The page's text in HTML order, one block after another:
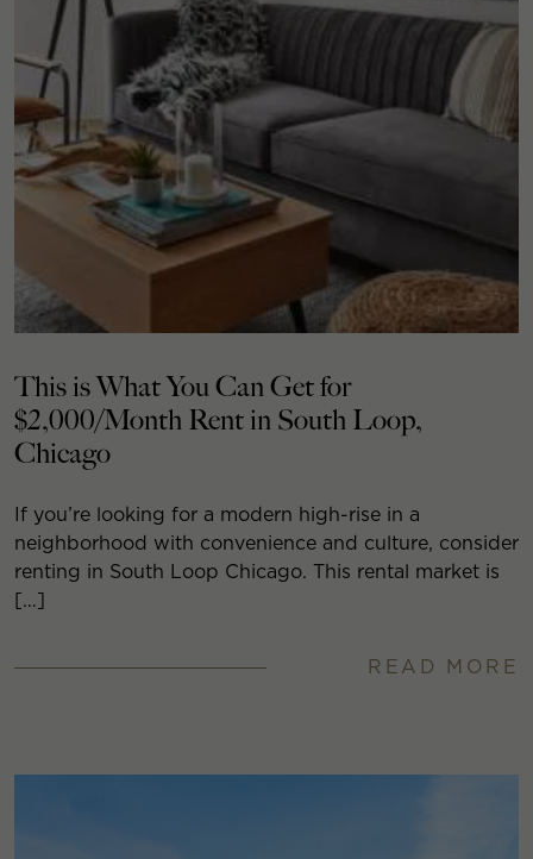
This is What You Can Get for
$2,000/Month Rent in South Loop,
Chicago
If you’re looking for a modern high-rise in a
neighborhood with convenience and culture, consider
renting in South Loop Chicago. This rental market is
[…]
READ MORE